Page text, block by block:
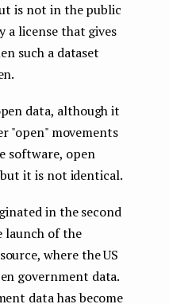
is not in the public
a license that gives
such a dataset
data, although it
"open" movements
software, open
it is not identical.
in the second
launch of the
where the US
government data.
data has become